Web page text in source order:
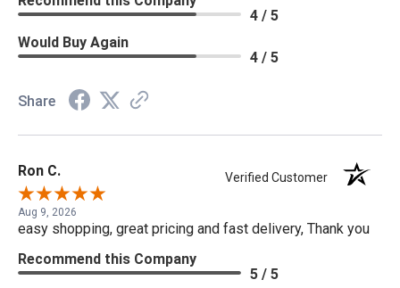
4 / 5
Would Buy Again
4 / 5
Share
Ron C. Verified Customer
Aug 9, 2026
easy shopping, great pricing and fast delivery, Thank you
Recommend this Company
5 / 5